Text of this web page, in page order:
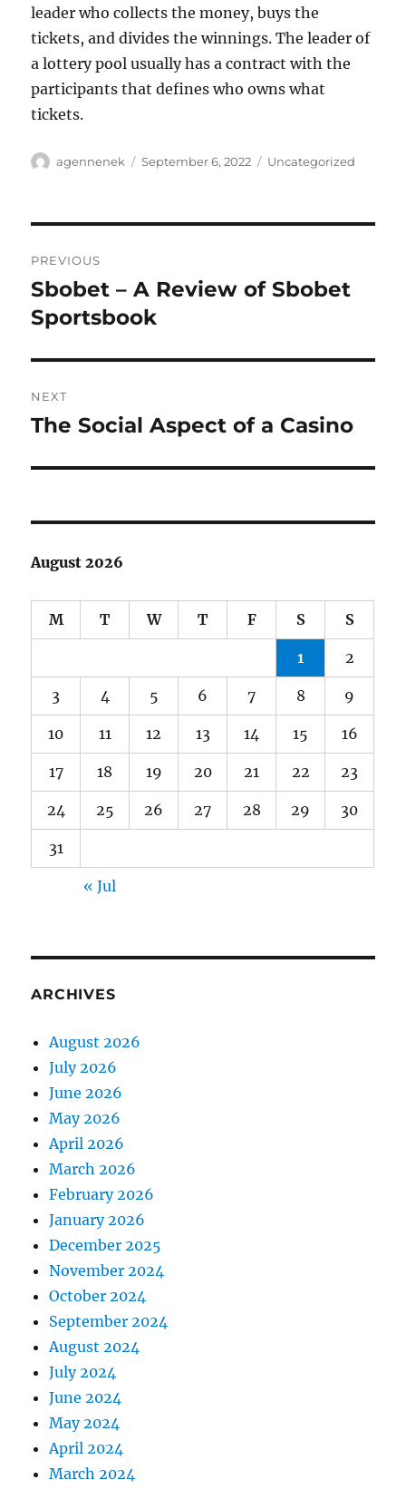
leader who collects the money, buys the
tickets, and divides the winnings. The leader of
a lottery pool usually has a contract with the
participants that defines who owns what
tickets.
Author
agennenek
Posted
September 6, 2022 Categories
Uncategorized
navigation
PREVIOUS
Previous
post:
Sbobet – A Review of Sbobet
Sportsbook
NEXT
Next
The Social Aspect of a Casino
August 2026
M T W T F S S
1 2
3 4 5 6 7 8 9
10 11 12 13 14 15 16
17 18 19 20 21 22 23
24 25 26 27 28 29 30
31
« Jul
ARCHIVES
August 2026
July 2026
June 2026
May 2026
April 2026
March 2026
February 2026
January 2026
December 2025
November 2024
October 2024
September 2024
August 2024
July 2024
June 2024
May 2024
April 2024
March 2024